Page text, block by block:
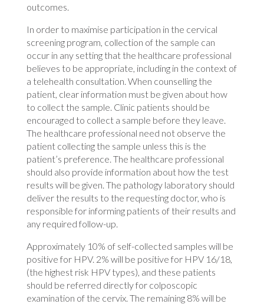
outcomes.
In order to maximise participation in the cervical
screening program, collection of the sample can
occur in any setting that the healthcare professional
believes to be appropriate, including in the context of
a telehealth consultation. When counselling the
patient, clear information must be given about how
to collect the sample. Clinic patients should be
encouraged to collect a sample before they leave.
The healthcare professional need not observe the
patient collecting the sample unless this is the
patient’s preference. The healthcare professional
should also provide information about how the test
results will be given. The pathology laboratory should
deliver the results to the requesting doctor, who is
responsible for informing patients of their results and
any required follow-up.
Approximately 10% of self-collected samples will be
positive for HPV. 2% will be positive for HPV 16/18,
(the highest risk HPV types), and these patients
should be referred directly for colposcopic
examination of the cervix. The remaining 8% will be